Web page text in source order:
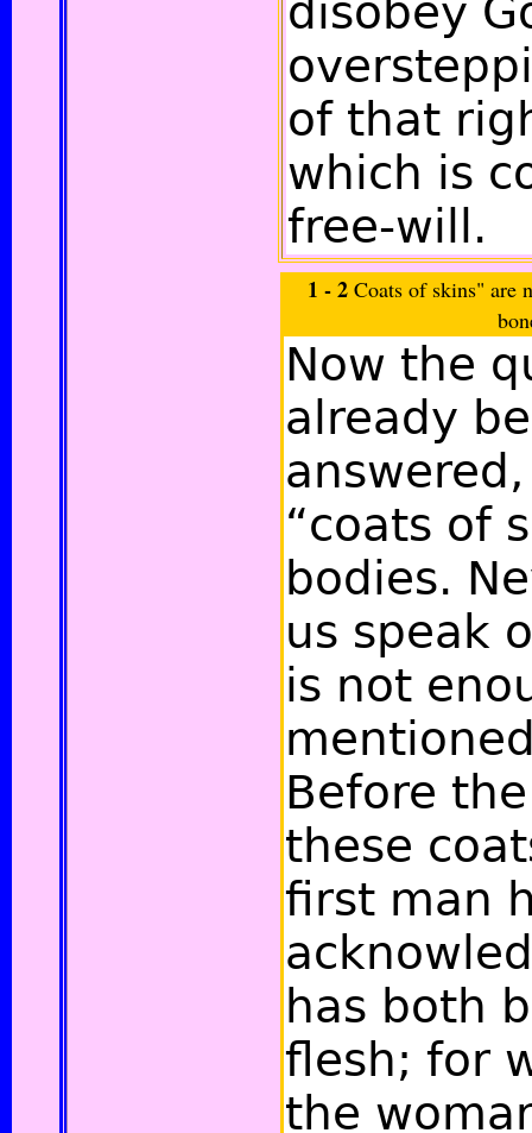
disobey
of that
which is
free-will.
1 - 2 Coats of skins" are
Now the
already
answered,
“coats of
bodies.
us speak
is not
Before
these
first man
has both
flesh; for
the